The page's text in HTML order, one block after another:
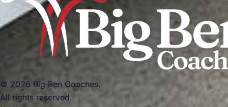
© 2026 Big Ben Coaches.
All rights reserved.